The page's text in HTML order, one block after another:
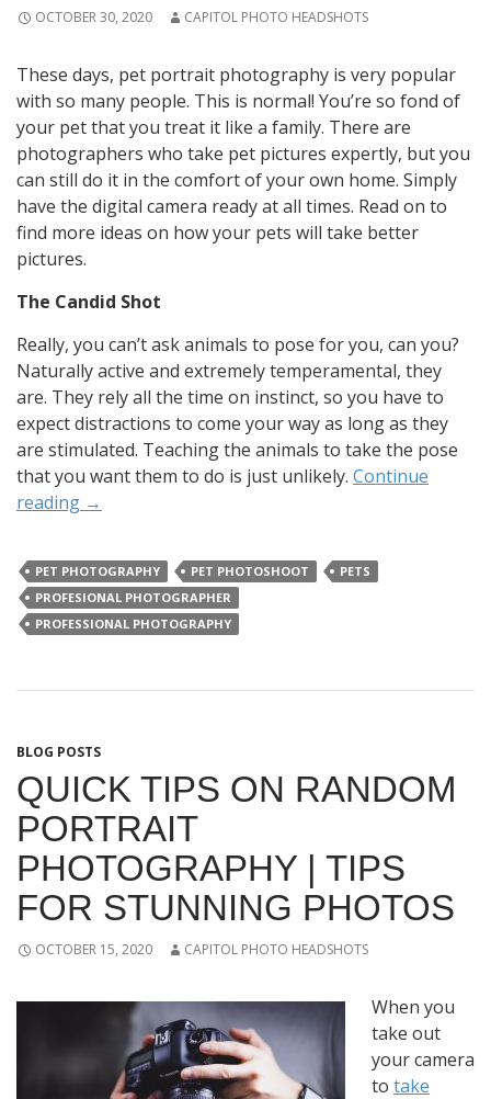
OCTOBER 30, 2020 CAPITOL PHOTO HEADSHOTS
These days, pet portrait photography is very popular
with so many people. This is normal! You’re so fond of
your pet that you treat it like a family. There are
photographers who take pet pictures expertly, but you
can still do it in the comfort of your own home. Simply
have the digital camera ready at all times. Read on to
find more ideas on how your pets will take better
pictures.
The Candid Shot
Really, you can’t ask animals to pose for you, can you?
Naturally active and extremely temperamental, they
are. They rely all the time on instinct, so you have to
expect distractions to come your way as long as they
are stimulated. Teaching the animals to take the pose
that you want them to do is just unlikely. Continue
reading →
PET PHOTOGRAPHY PET PHOTOSHOOT
PETS
PROFESIONAL PHOTOGRAPHER
PROFESSIONAL PHOTOGRAPHY
BLOG POSTS
QUICK TIPS ON RANDOM
PORTRAIT
PHOTOGRAPHY | TIPS
FOR STUNNING PHOTOS
OCTOBER 15, 2020 CAPITOL PHOTO HEADSHOTS
When you
take out
your camera
to take